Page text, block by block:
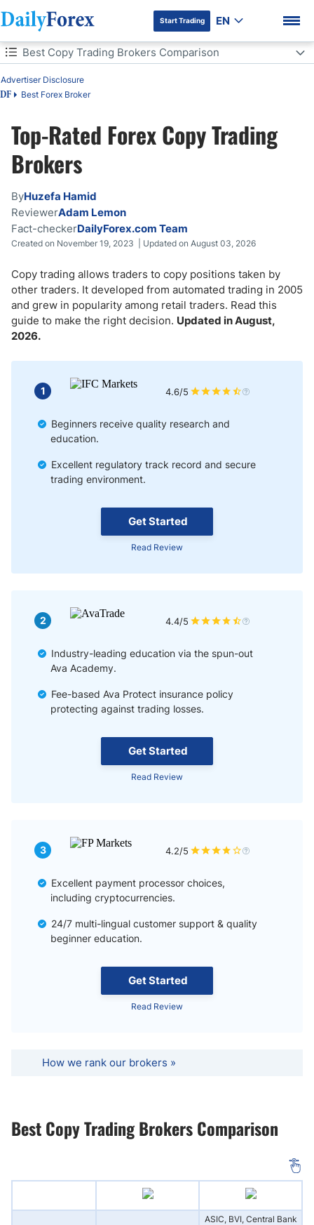
DF Premium
Start Trading EN
Table of Contents
DF Best Forex Broker
Advertiser Disclosure
Best Copy Trading Brokers Comparison
Best Copy Trading Brokers Comparison
Is Copy Trading Legal?
Copy Trading & Mirror Trading Differences
Copy Trading Advantages
Copy Trading Risks
Market Liquidity with Copy Trading
Automated Forex Copy Trading
Tips for Successful Copy Trading
Top-Rated Forex Copy Trading
Brokers
ByHuzefa Hamid
ReviewerAdam Lemon
Fact-checkerDailyForex.com Team
Created on November 19, 2023 | Updated on August 03, 2026
Copy trading allows traders to copy positions taken by
other traders. It developed from automated trading in 2005
and grew in popularity among retail traders. Read this
guide to make the right decision. Updated in August,
2026.
Get Started
Read Review
1 4.6/5
Beginners receive quality research and
education.
Excellent regulatory track record and secure
trading environment.
Get Started
Read Review
2 4.4/5
Industry-leading education via the spun-out
Ava Academy.
Fee-based Ava Protect insurance policy
protecting against trading losses.
Get Started
Read Review
3 4.2/5
Excellent payment processor choices,
including cryptocurrencies.
24/7 multi-lingual customer support & quality
beginner education.
How we rank our brokers »
Best Copy Trading Brokers Comparison
ASIC, BVI, Central Bank